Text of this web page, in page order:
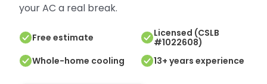
your AC a real break.
Free estimate
Licensed (CSLB
#1022608)
Whole-home cooling
13+ years experience